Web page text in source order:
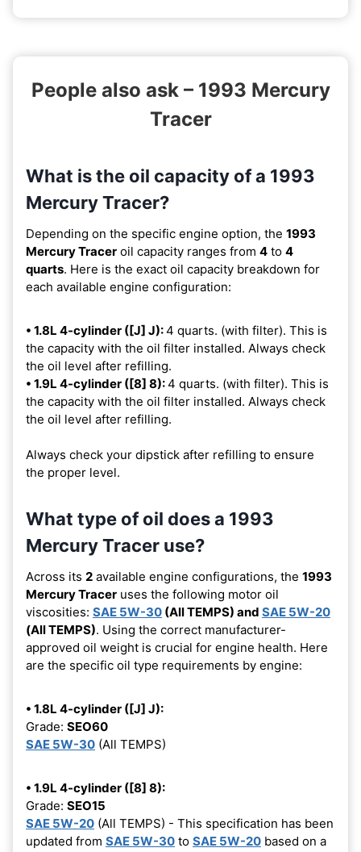
People also ask – 1993 Mercury
Tracer
What is the oil capacity of a 1993
Mercury Tracer?
Depending on the specific engine option, the 1993
Mercury Tracer oil capacity ranges from 4 to 4
quarts. Here is the exact oil capacity breakdown for
each available engine configuration:
• 1.8L 4-cylinder ([J] J):4 quarts. (with filter). This is
the capacity with the oil filter installed. Always check
the oil level after refilling.
• 1.9L 4-cylinder ([8] 8):4 quarts. (with filter). This is
the capacity with the oil filter installed. Always check
the oil level after refilling.
Always check your dipstick after refilling to ensure
the proper level.
What type of oil does a 1993
Mercury Tracer use?
Across its 2 available engine configurations, the 1993
Mercury Tracer uses the following motor oil
viscosities: SAE 5W-30 (All TEMPS) and SAE 5W-20
(All TEMPS). Using the correct manufacturer-
approved oil weight is crucial for engine health. Here
are the specific oil type requirements by engine:
• 1.8L 4-cylinder ([J] J):
Grade: SEO60
SAE 5W-30 (All TEMPS)
• 1.9L 4-cylinder ([8] 8):
Grade: SEO15
SAE 5W-20 (All TEMPS) - This specification has been
updated from SAE 5W-30 to SAE 5W-20 based on a